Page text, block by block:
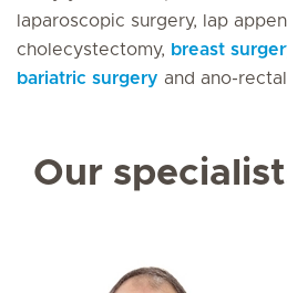
laparoscopic surgery, lap
cholecystectomy, breast
bariatric surgery and ano-
Our